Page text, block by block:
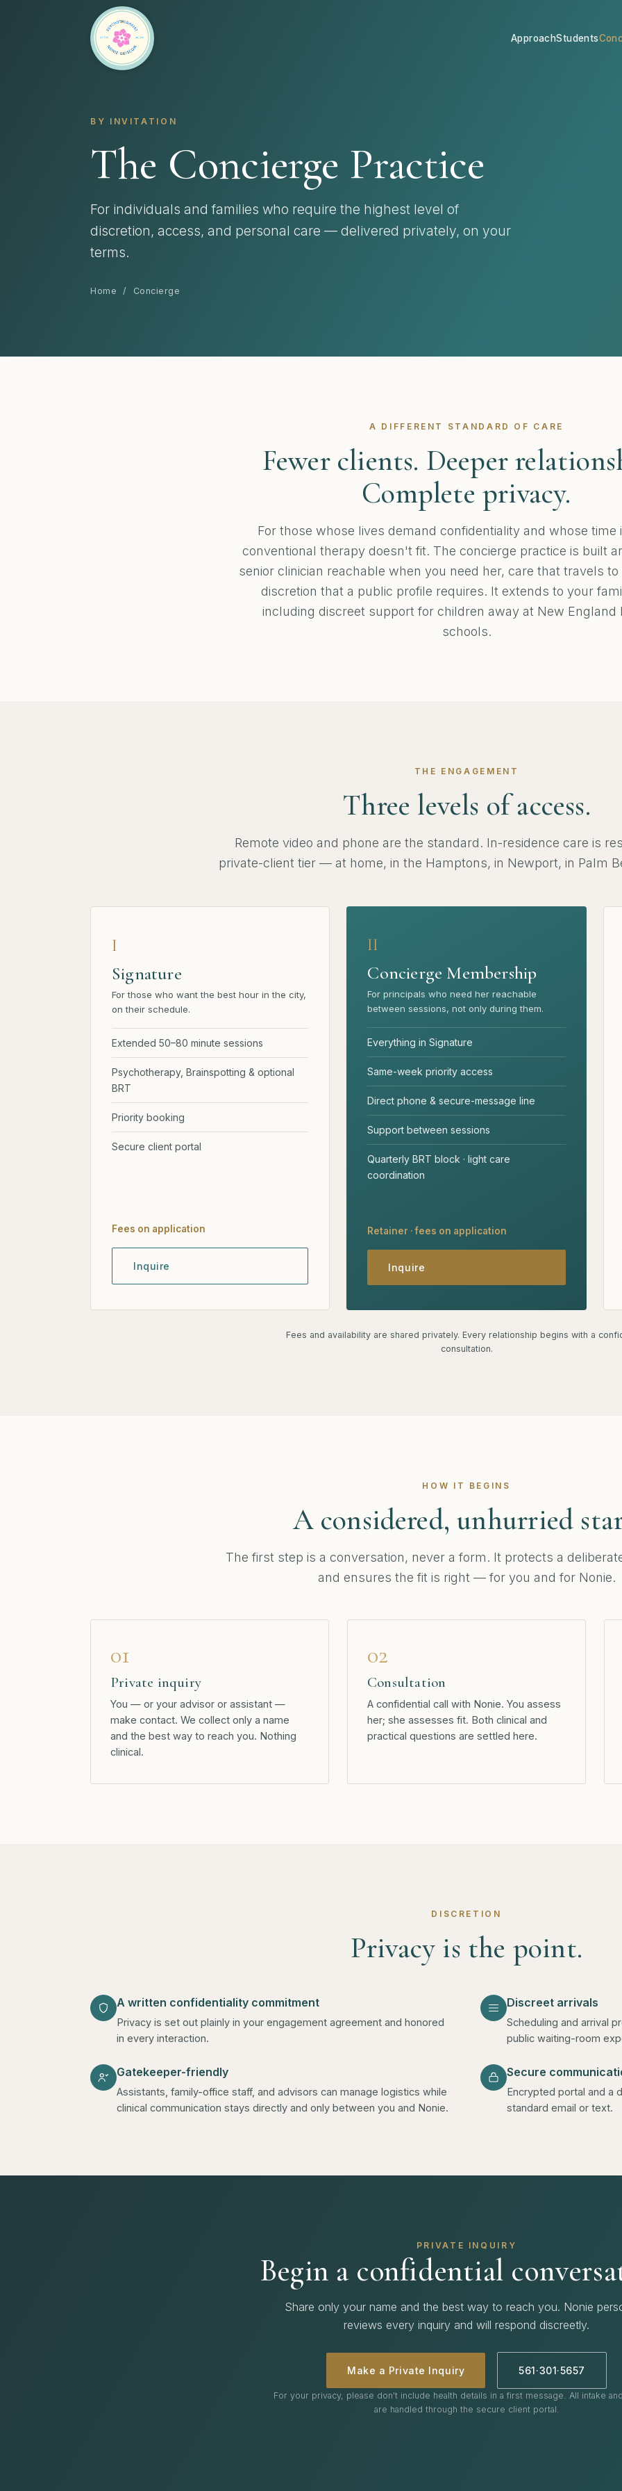
ApproachStudents
BY INVITATION
The Concierge Practice
For individuals and families who require the highest level of
discretion, access, and personal care — delivered privately, on your
terms.
Home / Concierge
A DIFFERENT STANDARD OF CARE
Fewer clients. Deeper
Complete privacy.
For those whose lives demand confidentiality and whose time
conventional therapy doesn't fit. The concierge practice is built
senior clinician reachable when you need her, care that travels
discretion that a public profile requires. It extends to your
including discreet support for children away at New England
schools.
THE ENGAGEMENT
Three levels of access.
Remote video and phone are the standard. In-residence care is
private-client tier — at home, in the Hamptons, in Newport, in Palm
I
Signature
For those who want the best hour in the city,
on their schedule.
Extended 50–80 minute sessions
Psychotherapy, Brainspotting & optional
BRT
Priority booking
Secure client portal
Fees on application
Inquire
II
Concierge Membership
For principals who need her reachable
between sessions, not only during them.
Everything in Signature
Same-week priority access
Direct phone & secure-message line
Support between sessions
Quarterly BRT block · light care
coordination
Retainer · fees on application
Inquire
Fees and availability are shared privately. Every relationship begins with a
consultation.
HOW IT BEGINS
A considered, unhurried
The first step is a conversation, never a form. It protects a
and ensures the fit is right — for you and for Nonie.
01
Private inquiry
You — or your advisor or assistant —
make contact. We collect only a name
and the best way to reach you. Nothing
clinical.
02
Consultation
A confidential call with Nonie. You assess
her; she assesses fit. Both clinical and
practical questions are settled here.
DISCRETION
Privacy is the point.
A written confidentiality commitment
Privacy is set out plainly in your engagement agreement and honored
in every interaction.
Discreet arrivals
Scheduling and arrival
public waiting-room
Gatekeeper-friendly
Assistants, family-office staff, and advisors can manage logistics while
clinical communication stays directly and only between you and Nonie.
Secure
Encrypted portal and a
standard email or text.
PRIVATE INQUIRY
Begin a confidential
Share only your name and the best way to reach you. Nonie
reviews every inquiry and will respond discreetly.
Make a Private Inquiry 561·301·5657
For your privacy, please don't include health details in a first message. All intake
are handled through the secure client portal.